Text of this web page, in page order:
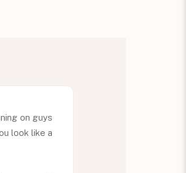
on guys
look like a